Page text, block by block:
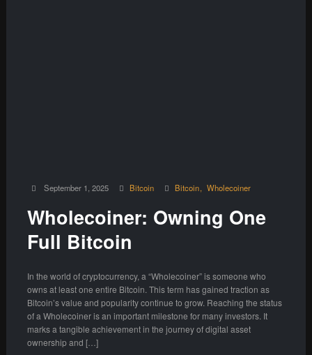
September 1, 2025 Bitcoin Bitcoin Wholecoiner
Wholecoiner: Owning One
Full Bitcoin
In the world of cryptocurrency, a “Wholecoiner” is someone who
owns at least one entire Bitcoin. This term has gained traction as
Bitcoin’s value and popularity continue to grow. Reaching the status
of a Wholecoiner is an important milestone for many investors. It
marks a tangible achievement in the journey of digital asset
ownership and […]